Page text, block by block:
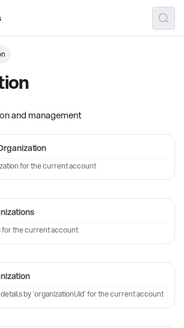
and management
for the current account
for the current account
by `organizationUid` for the current account